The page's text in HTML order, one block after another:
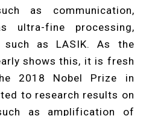
as communication,
ultra-fine processing,
such as LASIK. As the
shows this, it is fresh
2018 Nobel Prize in
to research results on
as amplification of